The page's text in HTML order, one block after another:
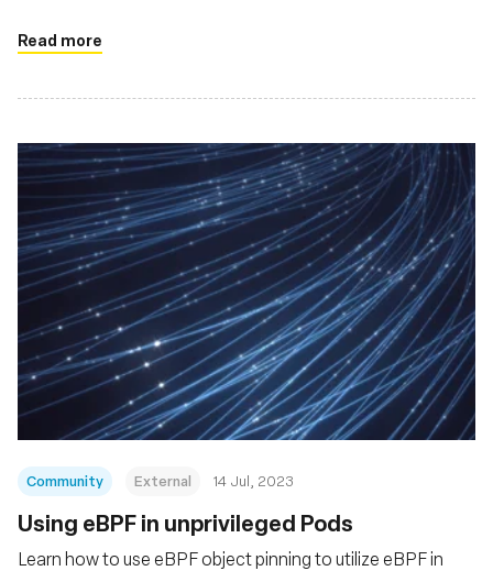
Read more
Community External 14 Jul, 2023
Using eBPF in unprivileged Pods
Learn how to use eBPF object pinning to utilize eBPF in